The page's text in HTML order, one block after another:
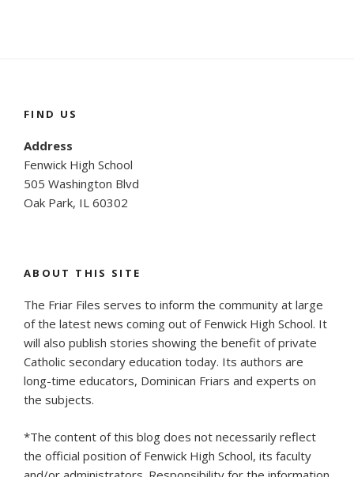
FIND US
Address
Fenwick High School
505 Washington Blvd
Oak Park, IL 60302
ABOUT THIS SITE
The Friar Files serves to inform the community at large
of the latest news coming out of Fenwick High School. It
will also publish stories showing the benefit of private
Catholic secondary education today. Its authors are
long-time educators, Dominican Friars and experts on
the subjects.
*The content of this blog does not necessarily reflect
the official position of Fenwick High School, its faculty